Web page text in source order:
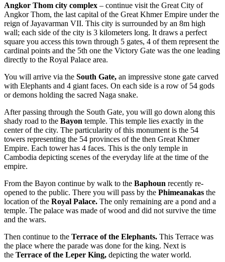
Angkor Thom city complex – continue visit the Great City of
Angkor Thom, the last capital of the Great Khmer Empire under the
reign of Jayavarman VII. This city is surrounded by an 8m high
wall; each side of the city is 3 kilometers long. It draws a perfect
square you access this town through 5 gates, 4 of them represent the
cardinal points and the 5th one the Victory Gate was the one leading
directly to the Royal Palace area.
You will arrive via the South Gate, an impressive stone gate carved
with Elephants and 4 giant faces. On each side is a row of 54 gods
or demons holding the sacred Naga snake.
After passing through the South Gate, you will go down along this
shady road to the Bayon temple. This temple lies exactly in the
center of the city. The particularity of this monument is the 54
towers representing the 54 provinces of the then Great Khmer
Empire. Each tower has 4 faces. This is the only temple in
Cambodia depicting scenes of the everyday life at the time of the
empire.
From the Bayon continue by walk to the Baphoun recently re-
opened to the public. There you will pass by the Phimeanakas the
location of the Royal Palace. The only remaining are a pond and a
temple. The palace was made of wood and did not survive the time
and the wars.
Then continue to the Terrace of the Elephants. This Terrace was
the place where the parade was done for the king. Next is
the Terrace of the Leper King, depicting the water world.